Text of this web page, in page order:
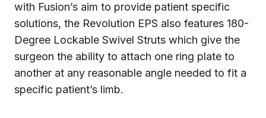
with Fusion’s aim to provide patient specific
solutions, the Revolution EPS also features 180-
Degree Lockable Swivel Struts which give the
surgeon the ability to attach one ring plate to
another at any reasonable angle needed to fit a
specific patient’s limb.